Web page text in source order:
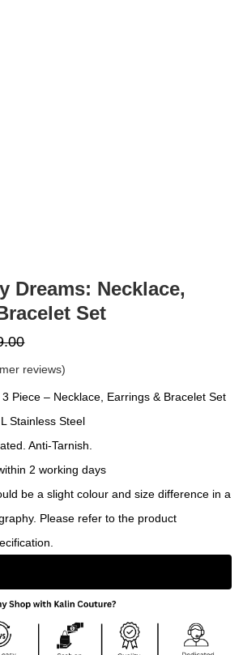
Dreams: Necklace,
Set
reviews)
Piece – Necklace, Earrings & Bracelet Set
Stainless Steel
Anti-Tarnish.
2 working days
be a slight colour and size difference in a
Please refer to the product